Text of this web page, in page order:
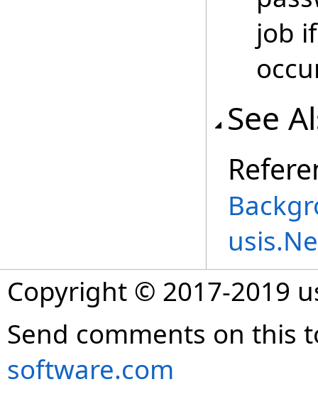
job
See
Copyright © 2017-2019
Send comments on this
software.com